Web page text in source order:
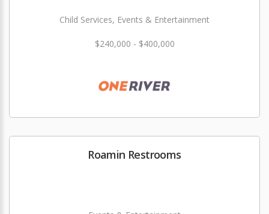
Child Services, Events & Entertainment
$240,000 - $400,000
Roamin Restrooms